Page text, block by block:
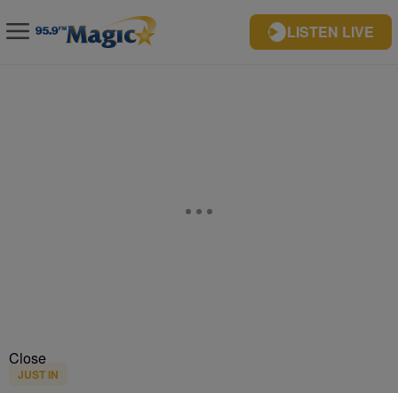
LISTEN LIVE
Close
JUST IN